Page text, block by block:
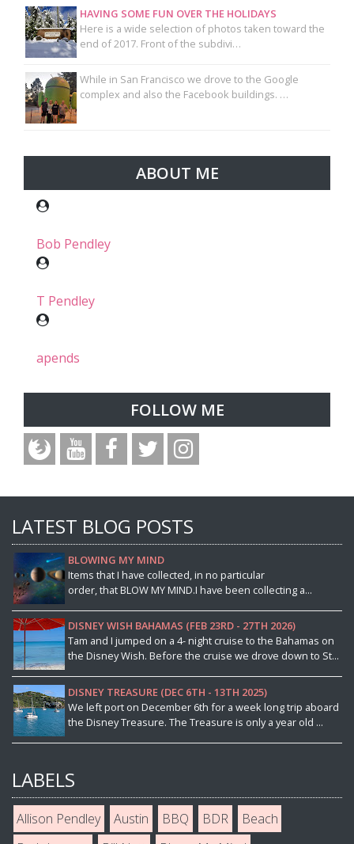
HAVING SOME FUN OVER THE HOLIDAYS
Here is a wide selection of photos taken toward the
end of 2017. Front of the subdivi…
While in San Francisco we drove to the Google
complex and also the Facebook buildings. …
ABOUT ME
Bob Pendley
T Pendley
apends
FOLLOW ME
LATEST BLOG POSTS
BLOWING MY MIND
Items that I have collected, in no particular
order, that BLOW MY MIND.I have been collecting a...
DISNEY WISH BAHAMAS (FEB 23RD - 27TH 2026)
Tam and I jumped on a 4- night cruise to the Bahamas on
the Disney Wish. Before the cruise we drove down to St...
DISNEY TREASURE (DEC 6TH - 13TH 2025)
We left port on December 6th for a week long trip aboard
the Disney Treasure. The Treasure is only a year old ...
LABELS
Allison Pendley Austin BBQ BDR
Beach